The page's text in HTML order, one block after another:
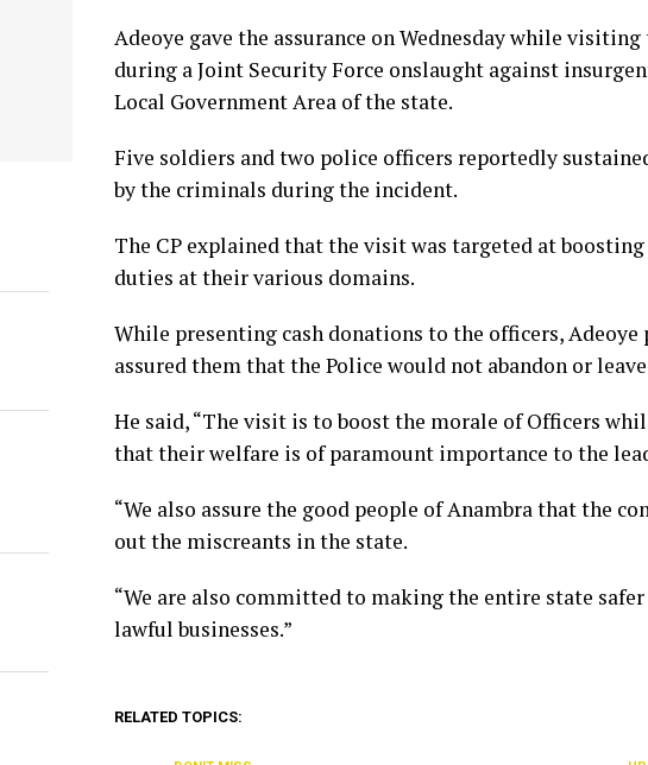
Adeoye gave the assurance on Wednesday while
during a Joint Security Force onslaught against
Local Government Area of the state.
Five soldiers and two police officers reportedly
by the criminals during the incident.
The CP explained that the visit was targeted at
duties at their various domains.
While presenting cash donations to the officers,
assured them that the Police would not abandon or
He said, “The visit is to boost the morale of Officers
that their welfare is of paramount importance to the
“We also assure the good people of Anambra that the
out the miscreants in the state.
“We are also committed to making the entire state
lawful businesses.”
RELATED TOPICS: